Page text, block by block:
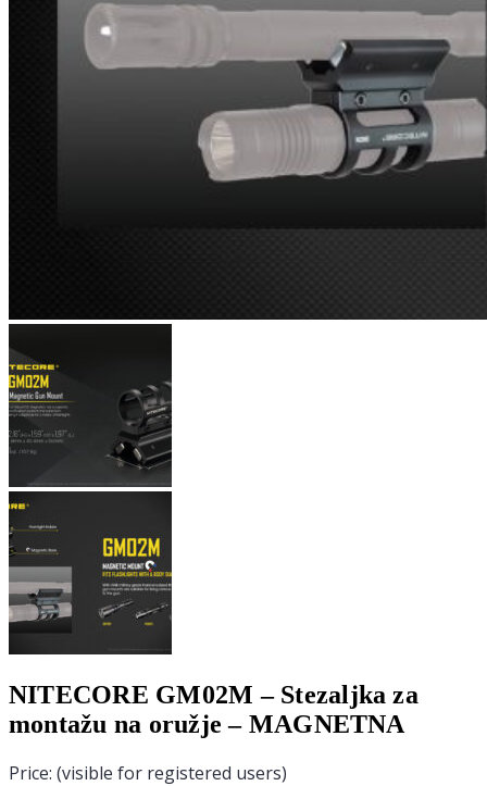
NITECORE GM02M – Stezaljka za
montažu na oružje – MAGNETNA
Price: (visible for registered users)